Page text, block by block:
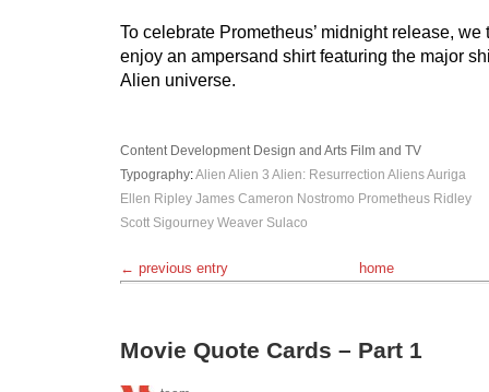
To celebrate Prometheus’ midnight release,
enjoy an ampersand shirt featuring the major
Alien universe.
Content Development Design and Arts Film and TV
Typography:Alien Alien 3 Alien: Resurrection AliensAuriga
Ellen Ripley James Cameron Nostromo Prometheus Ridley
Scott Sigourney Weaver Sulaco
← previous entry home
Movie Quote Cards – Part 1